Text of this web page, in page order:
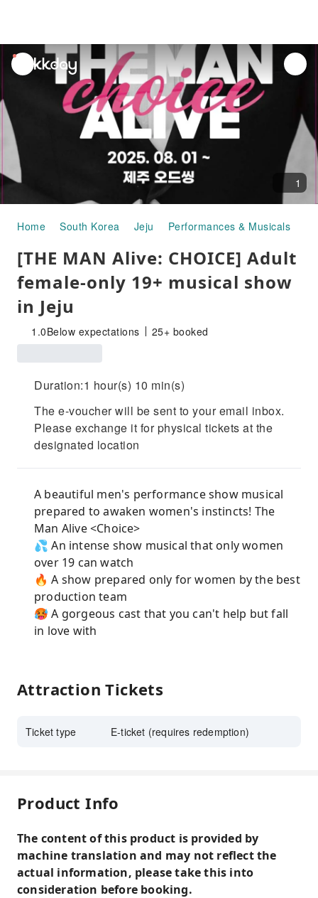
unread
notifications
1
Home South Korea Jeju Performances & Musicals
[THE MAN Alive: CHOICE] Adult
female-only 19+ musical show
in Jeju
1.0Below expectations 25+ booked
Duration:1 hour(s) 10 min(s)
The e-voucher will be sent to your email inbox.
Please exchange it for physical tickets at the
designated location
A beautiful men's performance show musical
prepared to awaken women's instincts! The
Man Alive <Choice>
💦 An intense show musical that only women
over 19 can watch
🔥 A show prepared only for women by the best
production team
🥵 A gorgeous cast that you can't help but fall
in love with
Attraction Tickets
Ticket type E-ticket (requires redemption)
Product Info
The content of this product is provided by
machine translation and may not reflect the
actual information, please take this into
consideration before booking.